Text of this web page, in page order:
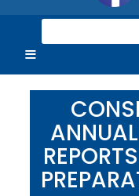
e
r
c